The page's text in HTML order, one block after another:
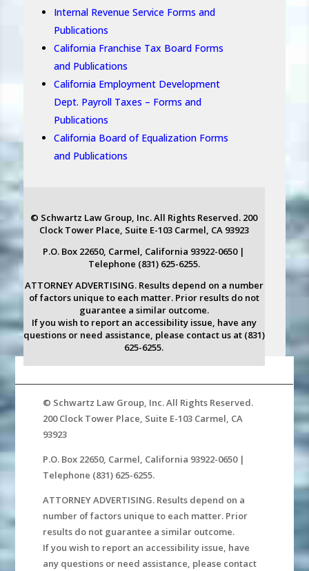
Internal Revenue Service Forms and
Publications
California Franchise Tax Board Forms
and Publications
California Employment Development
Dept. Payroll Taxes – Forms and
Publications
California Board of Equalization Forms
and Publications
© Schwartz Law Group, Inc. All Rights Reserved. 200
Clock Tower Place, Suite E-103 Carmel, CA 93923
P.O. Box 22650, Carmel, California 93922-0650 |
Telephone (831) 625-6255.
ATTORNEY ADVERTISING. Results depend on a number
of factors unique to each matter. Prior results do not
guarantee a similar outcome.
If you wish to report an accessibility issue, have any
questions or need assistance, please contact us at (831)
625-6255.
© Schwartz Law Group, Inc. All Rights Reserved.
200 Clock Tower Place, Suite E-103 Carmel, CA
93923
P.O. Box 22650, Carmel, California 93922-0650 |
Telephone (831) 625-6255.
ATTORNEY ADVERTISING. Results depend on a
number of factors unique to each matter. Prior
results do not guarantee a similar outcome.
If you wish to report an accessibility issue, have
any questions or need assistance, please contact